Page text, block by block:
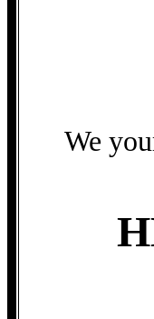
We